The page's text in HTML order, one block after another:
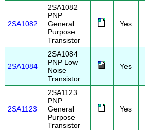
2SA1082
2SA1082
PNP
General
Purpose
Transistor
Yes
2SA1084
2SA1084
PNP Low
Noise
Transistor
Yes
2SA1123
2SA1123
PNP
General
Purpose
Transistor
Yes